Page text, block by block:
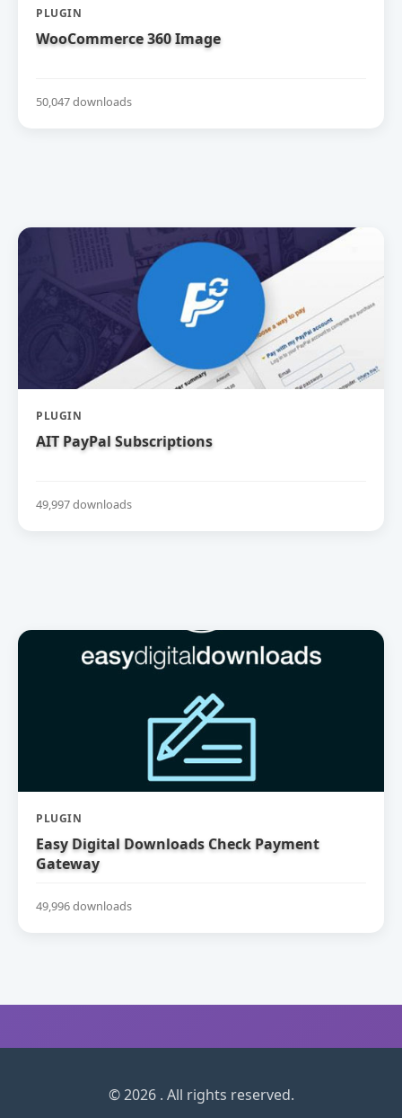
PLUGIN
WooCommerce 360 Image
50,047 downloads
PLUGIN
AIT PayPal Subscriptions
49,997 downloads
PLUGIN
Easy Digital Downloads Check Payment
Gateway
49,996 downloads
© 2026 . All rights reserved.